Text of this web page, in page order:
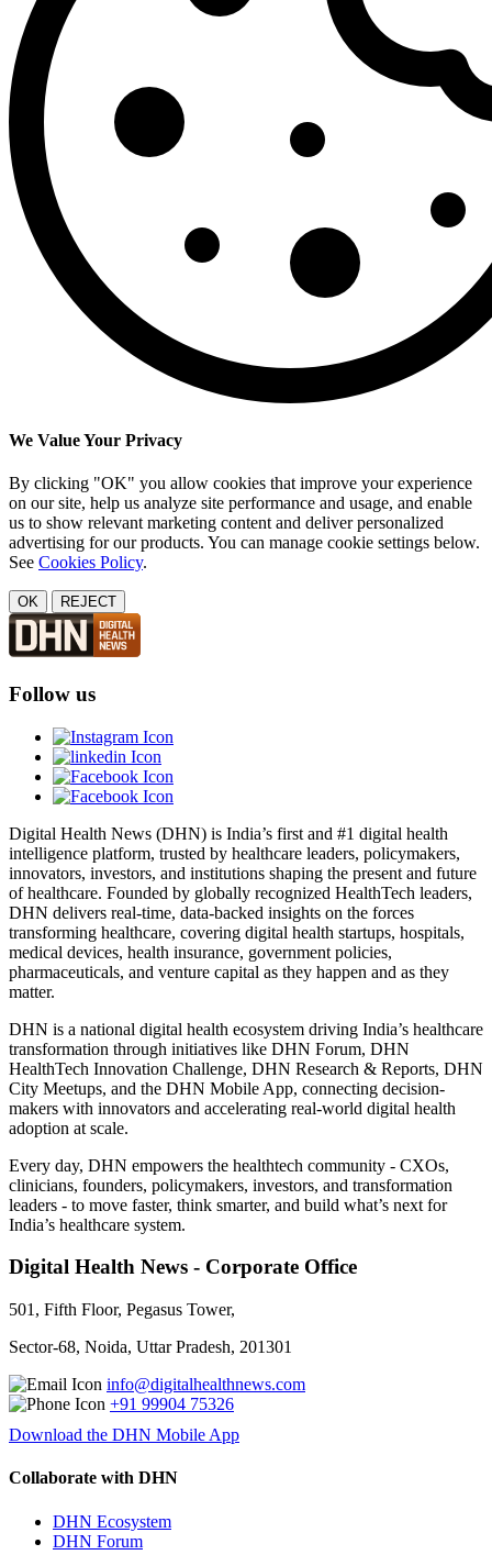
We Value Your Privacy
By clicking "OK" you allow cookies that improve your experience
on our site, help us analyze site performance and usage, and enable
us to show relevant marketing content and deliver personalized
advertising for our products. You can manage cookie settings below.
See Cookies Policy.
OK REJECT
Follow us
Digital Health News (DHN) is India’s first and #1 digital health
intelligence platform, trusted by healthcare leaders, policymakers,
innovators, investors, and institutions shaping the present and future
of healthcare. Founded by globally recognized HealthTech leaders,
DHN delivers real-time, data-backed insights on the forces
transforming healthcare, covering digital health startups, hospitals,
medical devices, health insurance, government policies,
pharmaceuticals, and venture capital as they happen and as they
matter.
DHN is a national digital health ecosystem driving India’s healthcare
transformation through initiatives like DHN Forum, DHN
HealthTech Innovation Challenge, DHN Research & Reports, DHN
City Meetups, and the DHN Mobile App, connecting decision-
makers with innovators and accelerating real-world digital health
adoption at scale.
Every day, DHN empowers the healthtech community - CXOs,
clinicians, founders, policymakers, investors, and transformation
leaders - to move faster, think smarter, and build what’s next for
India’s healthcare system.
Digital Health News - Corporate Office
501, Fifth Floor, Pegasus Tower,
Sector-68, Noida, Uttar Pradesh, 201301
info@digitalhealthnews.com
+91 99904 75326
Download the DHN Mobile App
Collaborate with DHN
DHN Ecosystem
DHN Forum